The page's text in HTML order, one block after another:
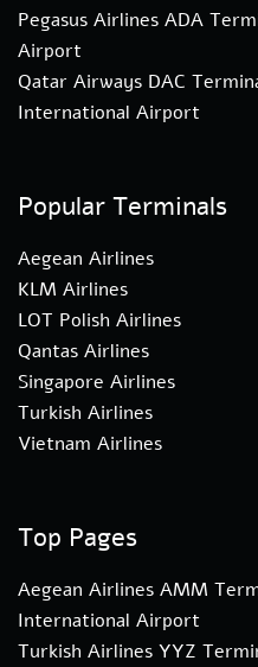
Pegasus Airlines ADA
Airport
Qatar Airways DAC
International Airport
Popular Terminals
Aegean Airlines
KLM Airlines
LOT Polish Airlines
Qantas Airlines
Singapore Airlines
Turkish Airlines
Vietnam Airlines
Top Pages
Aegean Airlines AMM
International Airport
Turkish Airlines YYZ